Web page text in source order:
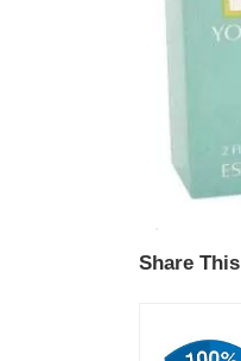
Share This